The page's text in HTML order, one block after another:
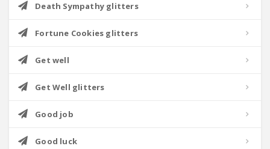
Death Sympathy glitters
Fortune Cookies glitters
Get well
Get Well glitters
Good job
Good luck